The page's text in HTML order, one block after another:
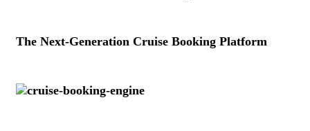
The Next-Generation Cruise Booking Platform